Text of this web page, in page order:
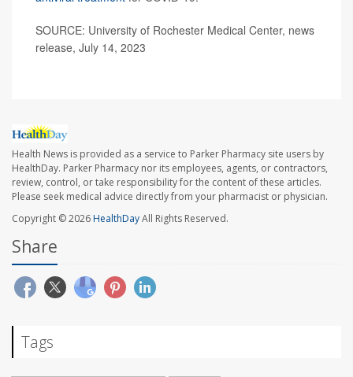
SOURCE: University of Rochester Medical Center, news
release, July 14, 2023
Health News is provided as a service to Parker Pharmacy site users by
HealthDay. Parker Pharmacy nor its employees, agents, or contractors,
review, control, or take responsibility for the content of these articles.
Please seek medical advice directly from your pharmacist or physician.
Copyright © 2026HealthDayAll Rights Reserved.
Share
Tags